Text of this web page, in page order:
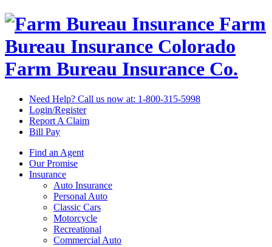
Farm
Bureau Insurance Colorado
Farm Bureau Insurance Co.
Need Help? Call us now at: 1-800-315-5998
Login/Register
Report A Claim
Bill Pay
Find an Agent
Our Promise
Insurance
Auto Insurance
Personal Auto
Classic Cars
Motorcycle
Recreational
Commercial Auto